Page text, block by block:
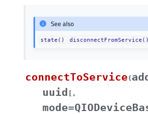
See also
state() disconnectFromService()
connectToService(
uuid [ ,